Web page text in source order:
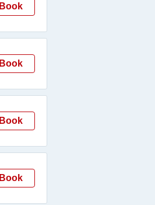
Book
Book
Book
Book